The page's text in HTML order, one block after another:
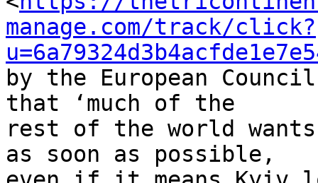
manage.com/track/click?
by the European
that ‘much of the
rest of the world
as soon as possible,